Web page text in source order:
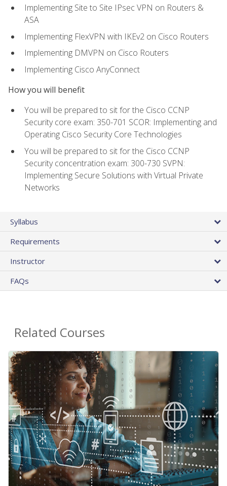
Implementing Site to Site IPsec VPN on Routers &
ASA
Implementing FlexVPN with IKEv2 on Cisco Routers
Implementing DMVPN on Cisco Routers
Implementing Cisco AnyConnect
How you will benefit
You will be prepared to sit for the Cisco CCNP
Security core exam: 350-701 SCOR: Implementing and
Operating Cisco Security Core Technologies
You will be prepared to sit for the Cisco CCNP
Security concentration exam: 300-730 SVPN:
Implementing Secure Solutions with Virtual Private
Networks
Syllabus
Requirements
Instructor
FAQs
Related Courses